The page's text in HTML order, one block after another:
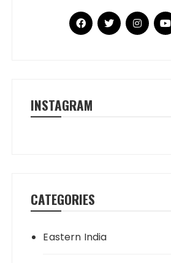
INSTAGRAM
CATEGORIES
Eastern India